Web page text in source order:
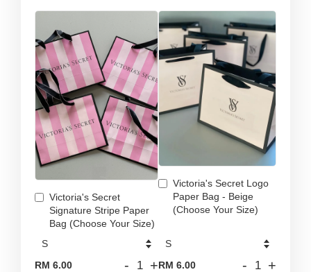
Victoria's Secret
Signature Stripe Paper
Bag (Choose Your Size)
RM 6.00 - +
Victoria's Secret Logo
Paper Bag - Beige
(Choose Your Size)
RM 6.00 - +